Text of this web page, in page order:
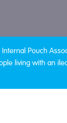
Pouch
living with an